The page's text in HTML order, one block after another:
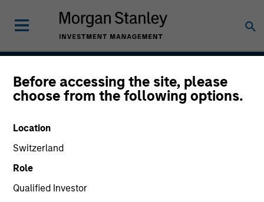
Before accessing the site, please
choose from the following options.
Location
Switzerland
Role
Qualified Investor
Emerging Markets Debt
Hard Currency Strategy
Strategy Inception
July 1993